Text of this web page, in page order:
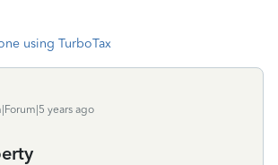
using TurboTax
years ago